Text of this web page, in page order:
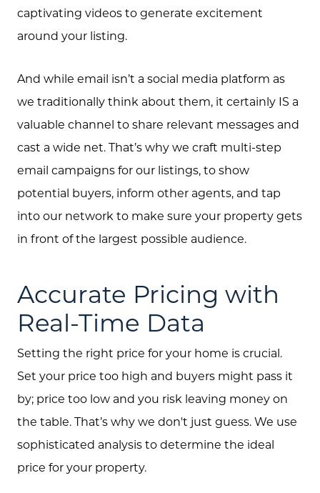
Community Events
Testimonials
Blog
Schedule A Call
Communities
Sellers
Marketing Strategy
Buyers
Search
Join Our Team
Search All Listings
Feature Listings
captivating videos to generate excitement
around your listing.
And while email isn’t a social media platform as
we traditionally think about them, it certainly IS a
valuable channel to share relevant messages and
cast a wide net. That’s why we craft multi-step
email campaigns for our listings, to show
potential buyers, inform other agents, and tap
into our network to make sure your property gets
in front of the largest possible audience.
Accurate Pricing with
Real-Time Data
Setting the right price for your home is crucial.
Set your price too high and buyers might pass it
by; price too low and you risk leaving money on
the table. That’s why we don't just guess. We use
sophisticated analysis to determine the ideal
price for your property.